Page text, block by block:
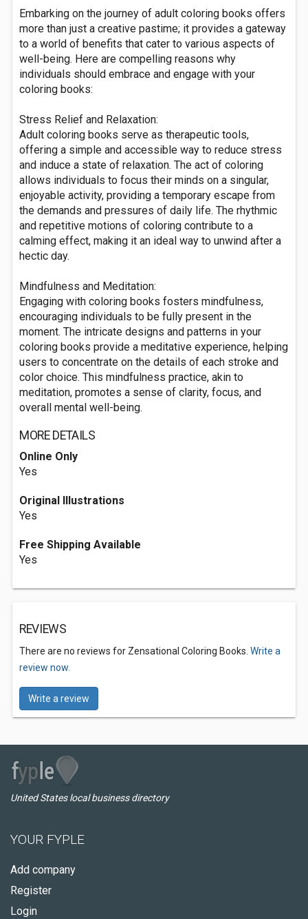
Embarking on the journey of adult coloring books offers
more than just a creative pastime; it provides a gateway
to a world of benefits that cater to various aspects of
well-being. Here are compelling reasons why
individuals should embrace and engage with your
coloring books:
Stress Relief and Relaxation:
Adult coloring books serve as therapeutic tools,
offering a simple and accessible way to reduce stress
and induce a state of relaxation. The act of coloring
allows individuals to focus their minds on a singular,
enjoyable activity, providing a temporary escape from
the demands and pressures of daily life. The rhythmic
and repetitive motions of coloring contribute to a
calming effect, making it an ideal way to unwind after a
hectic day.
Mindfulness and Meditation:
Engaging with coloring books fosters mindfulness,
encouraging individuals to be fully present in the
moment. The intricate designs and patterns in your
coloring books provide a meditative experience, helping
users to concentrate on the details of each stroke and
color choice. This mindfulness practice, akin to
meditation, promotes a sense of clarity, focus, and
overall mental well-being.
MORE DETAILS
Online Only
Yes
Original Illustrations
Yes
Free Shipping Available
Yes
REVIEWS
There are no reviews for Zensational Coloring Books. Write a
review now.
Write a review
United States local business directory
YOUR FYPLE
Add company
Register
Login